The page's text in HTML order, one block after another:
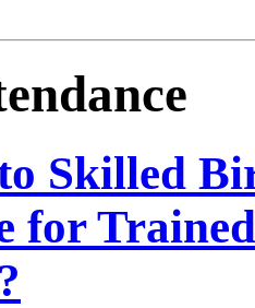
Skilled
for